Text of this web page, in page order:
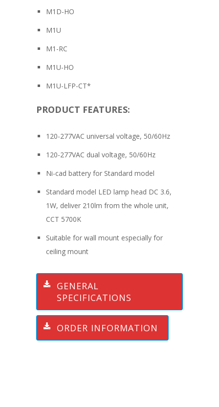
M1D-HO
M1U
M1-RC
M1U-HO
M1U-LFP-CT*
PRODUCT FEATURES:
120-277VAC universal voltage, 50/60Hz
120-277VAC dual voltage, 50/60Hz
Ni-cad battery for Standard model
Standard model LED lamp head DC 3.6,
1W, deliver 210lm from the whole unit,
CCT 5700K
Suitable for wall mount especially for
ceiling mount
GENERAL
SPECIFICATIONS
ORDER INFORMATION